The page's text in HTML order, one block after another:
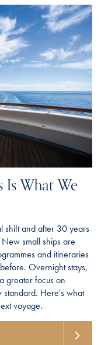
Is What We
shift and after 30 years
small ships are
and itineraries
Overnight stays,
greater focus on
standard. Here's what
voyage.